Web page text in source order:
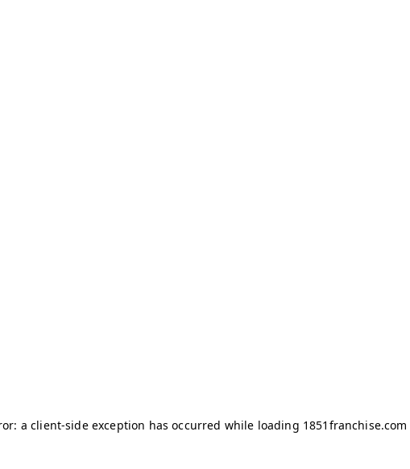
aclient-side exception has occurred while loading 1851franchise.com